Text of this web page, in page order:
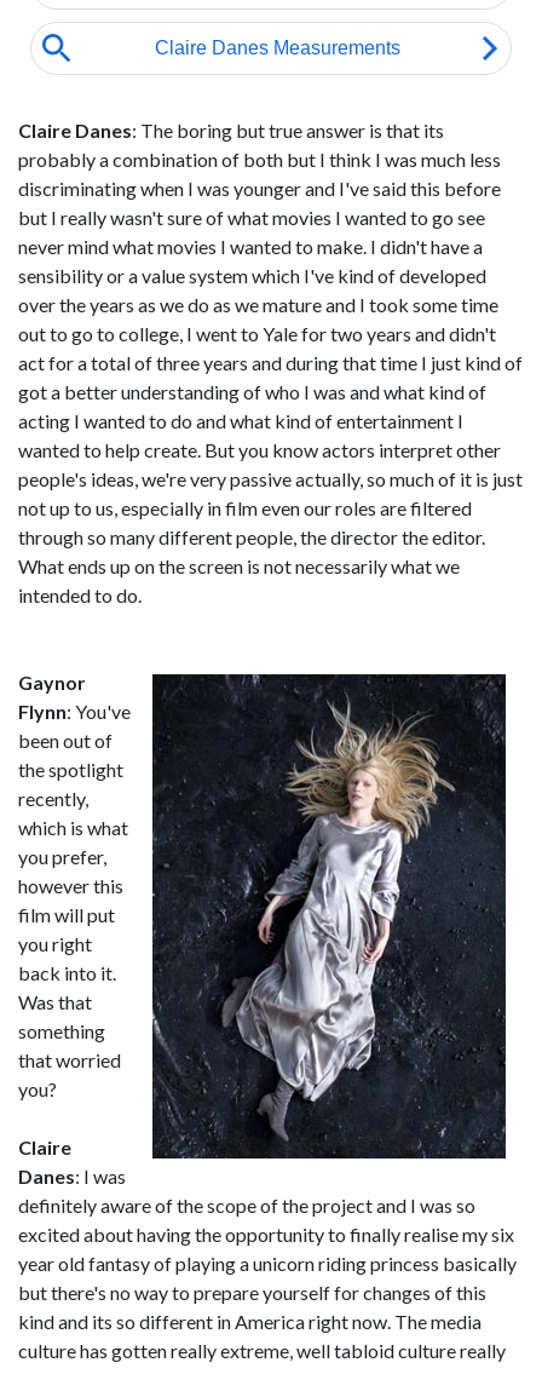
Claire Danes: The boring but true answer is that its
probably a combination of both but I think I was much less
discriminating when I was younger and I've said this before
but I really wasn't sure of what movies I wanted to go see
never mind what movies I wanted to make. I didn't have a
sensibility or a value system which I've kind of developed
over the years as we do as we mature and I took some time
out to go to college, I went to Yale for two years and didn't
act for a total of three years and during that time I just kind of
got a better understanding of who I was and what kind of
acting I wanted to do and what kind of entertainment I
wanted to help create. But you know actors interpret other
people's ideas, we're very passive actually, so much of it is just
not up to us, especially in film even our roles are filtered
through so many different people, the director the editor.
What ends up on the screen is not necessarily what we
intended to do.
Gaynor
Flynn: You've
been out of
the spotlight
recently,
which is what
you prefer,
however this
film will put
you right
back into it.
Was that
something
that worried
you?
Claire
Danes: I was
definitely aware of the scope of the project and I was so
excited about having the opportunity to finally realise my six
year old fantasy of playing a unicorn riding princess basically
but there's no way to prepare yourself for changes of this
kind and its so different in America right now. The media
culture has gotten really extreme, well tabloid culture really